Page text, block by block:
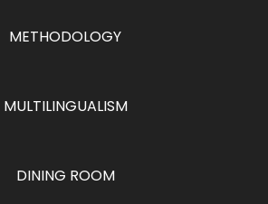
METHODOLOGY
MULTILINGUALISM
DINING ROOM